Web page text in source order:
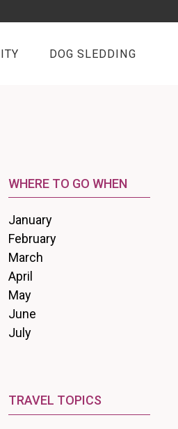
DOG SLEDDING
WHERE TO GO WHEN
January
February
March
April
May
June
July
TRAVEL TOPICS